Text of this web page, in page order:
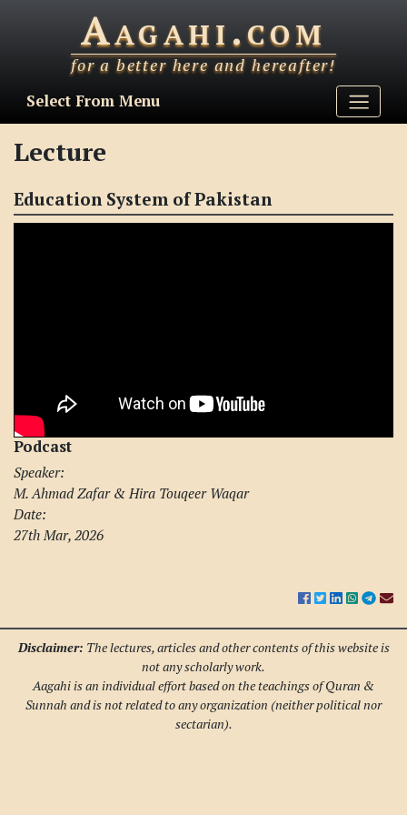
Aagahi.com
for a better here and hereafter!
Select From Menu
Lecture
Education System of Pakistan
Podcast
Speaker:
M. Ahmad Zafar & Hira Touqeer Waqar
Date:
27th Mar, 2026
Disclaimer: The lectures, articles and other contents of this website is
not any scholarly work.
Aagahi is an individual effort based on the teachings of Quran &
Sunnah and is not related to any organization (neither political nor
sectarian).